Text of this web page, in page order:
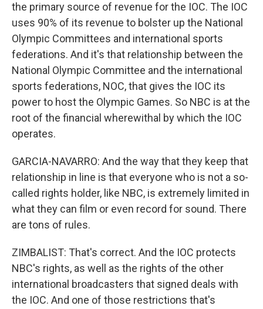
the primary source of revenue for the IOC. The IOC
uses 90% of its revenue to bolster up the National
Olympic Committees and international sports
federations. And it's that relationship between the
National Olympic Committee and the international
sports federations, NOC, that gives the IOC its
power to host the Olympic Games. So NBC is at the
root of the financial wherewithal by which the IOC
operates.
GARCIA-NAVARRO: And the way that they keep that
relationship in line is that everyone who is not a so-
called rights holder, like NBC, is extremely limited in
what they can film or even record for sound. There
are tons of rules.
ZIMBALIST: That's correct. And the IOC protects
NBC's rights, as well as the rights of the other
international broadcasters that signed deals with
the IOC. And one of those restrictions that's